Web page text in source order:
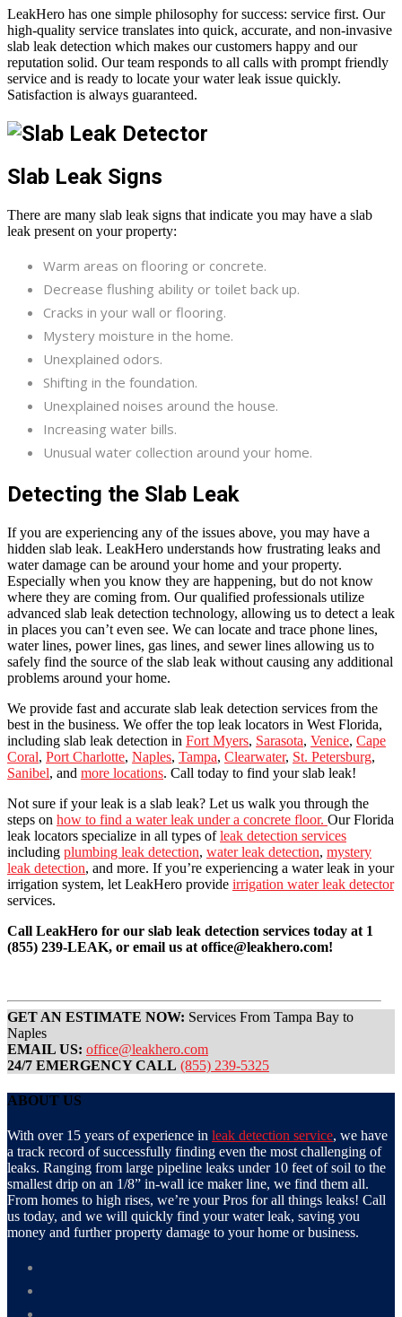
LeakHero has one simple philosophy for success: service first. Our
high-quality service translates into quick, accurate, and non-invasive
slab leak detection which makes our customers happy and our
reputation solid. Our team responds to all calls with prompt friendly
service and is ready to locate your water leak issue quickly.
Satisfaction is always guaranteed.
Slab Leak Signs
There are many slab leak signs that indicate you may have a slab
leak present on your property:
Warm areas on flooring or concrete.
Decrease flushing ability or toilet back up.
Cracks in your wall or flooring.
Mystery moisture in the home.
Unexplained odors.
Shifting in the foundation.
Unexplained noises around the house.
Increasing water bills.
Unusual water collection around your home.
Detecting the Slab Leak
If you are experiencing any of the issues above, you may have a
hidden slab leak. LeakHero understands how frustrating leaks and
water damage can be around your home and your property.
Especially when you know they are happening, but do not know
where they are coming from. Our qualified professionals utilize
advanced slab leak detection technology, allowing us to detect a leak
in places you can’t even see. We can locate and trace phone lines,
water lines, power lines, gas lines, and sewer lines allowing us to
safely find the source of the slab leak without causing any additional
problems around your home.
We provide fast and accurate slab leak detection services from the
best in the business. We offer the top leak locators in West Florida,
including slab leak detection in Fort Myers, Sarasota, Venice, Cape
Coral, Port Charlotte, Naples, Tampa, Clearwater, St. Petersburg,
Sanibel, and more locations. Call today to find your slab leak!
Not sure if your leak is a slab leak? Let us walk you through the
steps on how to find a water leak under a concrete floor. Our Florida
leak locators specialize in all types ofleak detection services
including plumbing leak detection, water leak detection, mystery
leak detection, and more. If you’re experiencing a water leak in your
irrigation system, let LeakHero provide irrigation water leak detector
services.
Call LeakHero for our slab leak detection services today at 1
(855) 239-LEAK, or email us at office@leakhero.com!
GET AN ESTIMATE NOW: Services From Tampa Bay to
Naples
EMAIL US: office@leakhero.com
24/7 EMERGENCY CALL (855) 239-5325
ABOUT US
With over 15 years of experience in leak detection service, we have
a track record of successfully finding even the most challenging of
leaks. Ranging from large pipeline leaks under 10 feet of soil to the
smallest drip on an 1/8” in-wall ice maker line, we find them all.
From homes to high rises, we’re your Pros for all things leaks! Call
us today, and we will quickly find your water leak, saving you
money and further property damage to your home or business.